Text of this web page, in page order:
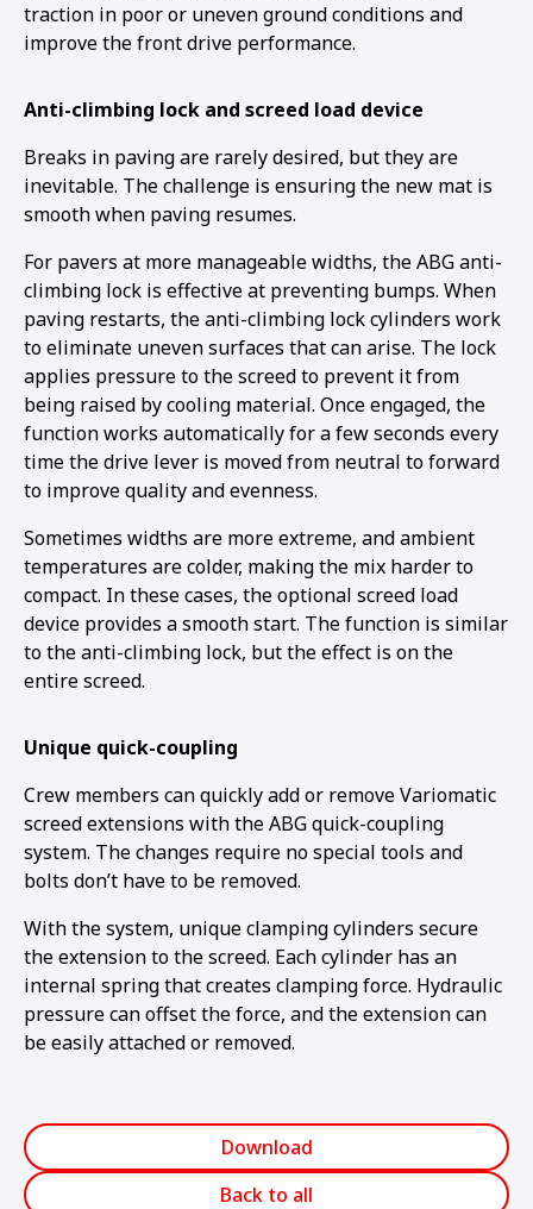
traction in poor or uneven ground conditions and
improve the front drive performance.
Anti-climbing lock and screed load device
Breaks in paving are rarely desired, but they are
inevitable. The challenge is ensuring the new mat is
smooth when paving resumes.
For pavers at more manageable widths, the ABG anti-
climbing lock is effective at preventing bumps. When
paving restarts, the anti-climbing lock cylinders work
to eliminate uneven surfaces that can arise. The lock
applies pressure to the screed to prevent it from
being raised by cooling material. Once engaged, the
function works automatically for a few seconds every
time the drive lever is moved from neutral to forward
to improve quality and evenness.
Sometimes widths are more extreme, and ambient
temperatures are colder, making the mix harder to
compact. In these cases, the optional screed load
device provides a smooth start. The function is similar
to the anti-climbing lock, but the effect is on the
entire screed.
Unique quick-coupling
Crew members can quickly add or remove Variomatic
screed extensions with the ABG quick-coupling
system. The changes require no special tools and
bolts don’t have to be removed.
With the system, unique clamping cylinders secure
the extension to the screed. Each cylinder has an
internal spring that creates clamping force. Hydraulic
pressure can offset the force, and the extension can
be easily attached or removed.
Download
Back to all